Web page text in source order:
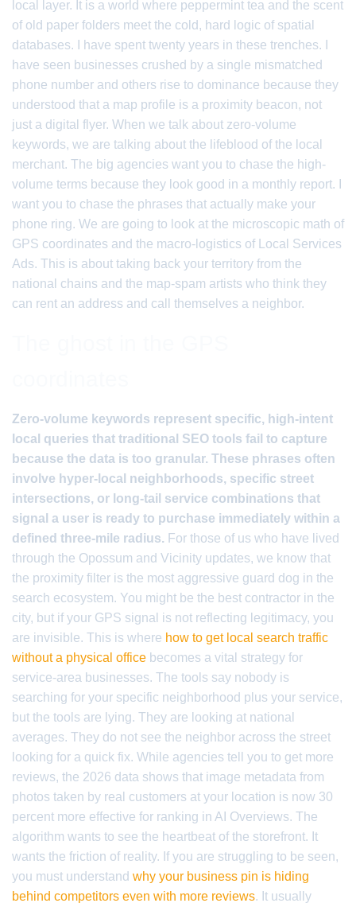
local layer. It is a world where peppermint tea and the scent
of old paper folders meet the cold, hard logic of spatial
databases. I have spent twenty years in these trenches. I
have seen businesses crushed by a single mismatched
phone number and others rise to dominance because they
understood that a map profile is a proximity beacon, not
just a digital flyer. When we talk about zero-volume
keywords, we are talking about the lifeblood of the local
merchant. The big agencies want you to chase the high-
volume terms because they look good in a monthly report. I
want you to chase the phrases that actually make your
phone ring. We are going to look at the microscopic math of
GPS coordinates and the macro-logistics of Local Services
Ads. This is about taking back your territory from the
national chains and the map-spam artists who think they
can rent an address and call themselves a neighbor.
Zero-volume keywords represent specific, high-intent
local queries that traditional SEO tools fail to capture
because the data is too granular. These phrases often
involve hyper-local neighborhoods, specific street
intersections, or long-tail service combinations that
signal a user is ready to purchase immediately within a
defined three-mile radius. For those of us who have lived
through the Opossum and Vicinity updates, we know that
the proximity filter is the most aggressive guard dog in the
search ecosystem. You might be the best contractor in the
city, but if your GPS signal is not reflecting legitimacy, you
are invisible. This is where how to get local search traffic
without a physical office becomes a vital strategy for
service-area businesses. The tools say nobody is
searching for your specific neighborhood plus your service,
but the tools are lying. They are looking at national
averages. They do not see the neighbor across the street
looking for a quick fix. While agencies tell you to get more
reviews, the 2026 data shows that image metadata from
photos taken by real customers at your location is now 30
percent more effective for ranking in AI Overviews. The
algorithm wants to see the heartbeat of the storefront. It
wants the friction of reality. If you are struggling to be seen,
you must understand why your business pin is hiding
behind competitors even with more reviews. It usually